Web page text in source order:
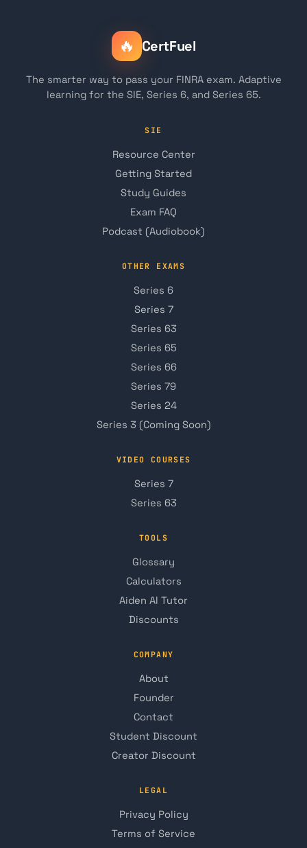
🔥 CertFuel
The smarter way to pass your FINRA exam. Adaptive
learning for the SIE, Series 6, and Series 65.
SIE
Resource Center
Getting Started
Study Guides
Exam FAQ
Podcast (Audiobook)
OTHER EXAMS
Series 6
Series 7
Series 63
Series 65
Series 66
Series 79
Series 24
Series 3 (Coming Soon)
VIDEO COURSES
Series 7
Series 63
TOOLS
Glossary
Calculators
Aiden AI Tutor
Discounts
COMPANY
About
Founder
Contact
Student Discount
Creator Discount
LEGAL
Privacy Policy
Terms of Service